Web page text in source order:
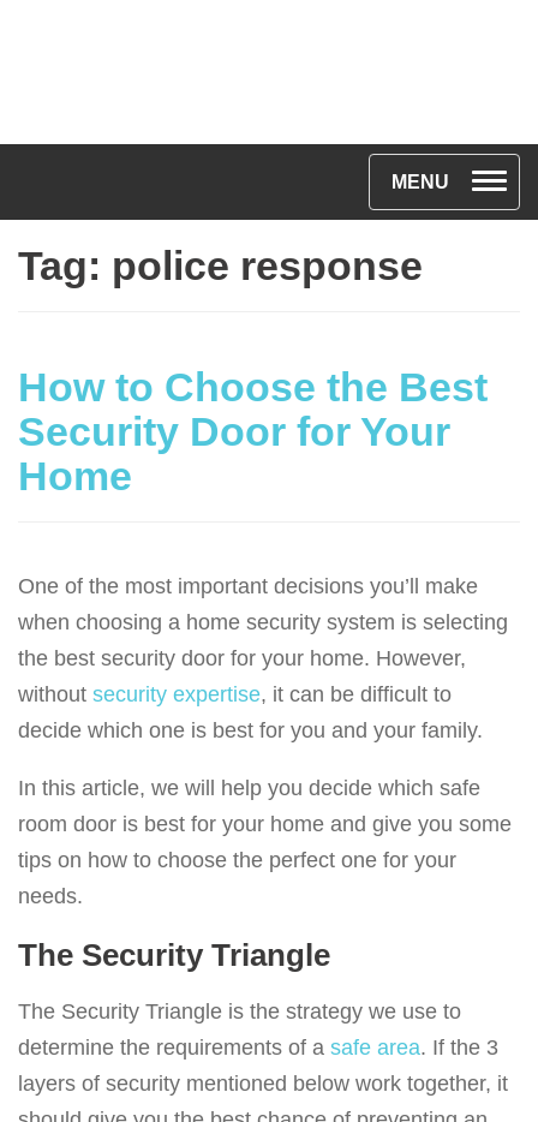
T
o
n
a
a
t
i
o
n
MENU
Tag: police response
How to Choose the Best
Security Door for Your
Home
One of the most important decisions you’ll make
when choosing a home security system is selecting
the best security door for your home. However,
without security expertise, it can be difficult to
decide which one is best for you and your family.
In this article, we will help you decide which safe
room door is best for your home and give you some
tips on how to choose the perfect one for your
needs.
The Security Triangle
The Security Triangle is the strategy we use to
determine the requirements of a safe area. If the 3
layers of security mentioned below work together, it